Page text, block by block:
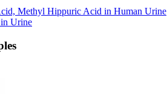
Methyl Hippuric Acid in Human Urine
Urine